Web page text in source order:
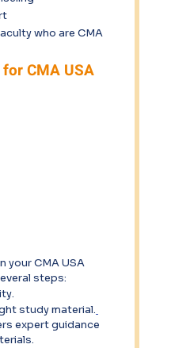
who are CMA
CMA USA
your CMA USA
steps:
study material.
expert guidance